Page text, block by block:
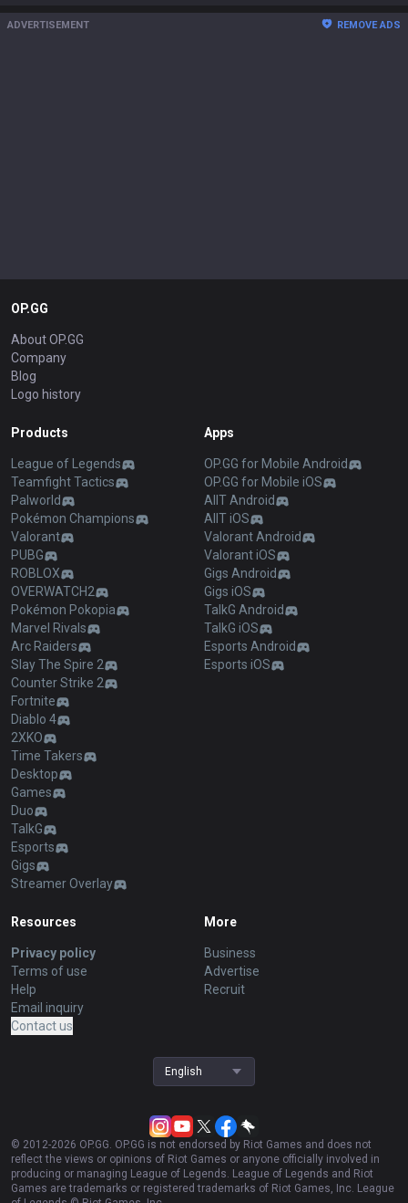
ADVERTISEMENT REMOVE ADS
OP.GG
About OP.GG
Company
Blog
Logo history
Products
League of Legends
Teamfight Tactics
Palworld
Pokémon Champions
Valorant
PUBG
ROBLOX
OVERWATCH2
Pokémon Pokopia
Marvel Rivals
Arc Raiders
Slay The Spire 2
Counter Strike 2
Fortnite
Diablo 4
2XKO
Time Takers
Desktop
Games
Duo
TalkG
Esports
Gigs
Streamer Overlay
Apps
OP.GG for Mobile Android
OP.GG for Mobile iOS
AllT Android
AllT iOS
Valorant Android
Valorant iOS
Gigs Android
Gigs iOS
TalkG Android
TalkG iOS
Esports Android
Esports iOS
Resources
Privacy policy
Terms of use
Help
Email inquiry
Contact us
More
Business
Advertise
Recruit
English
© 2012-2026 OP.GG. OP.GG is not endorsed by Riot Games and does not
reflect the views or opinions of Riot Games or anyone officially involved in
producing or managing League of Legends. League of Legends and Riot
Games are trademarks or registered trademarks of Riot Games, Inc. League